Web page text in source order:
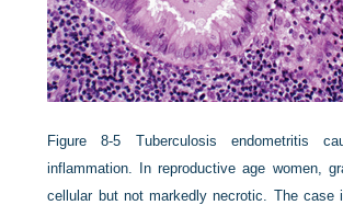
Figure 8-5
Tuberculosis endometritis
inflammation. In reproductive age women,
cellular but not markedly necrotic. The case